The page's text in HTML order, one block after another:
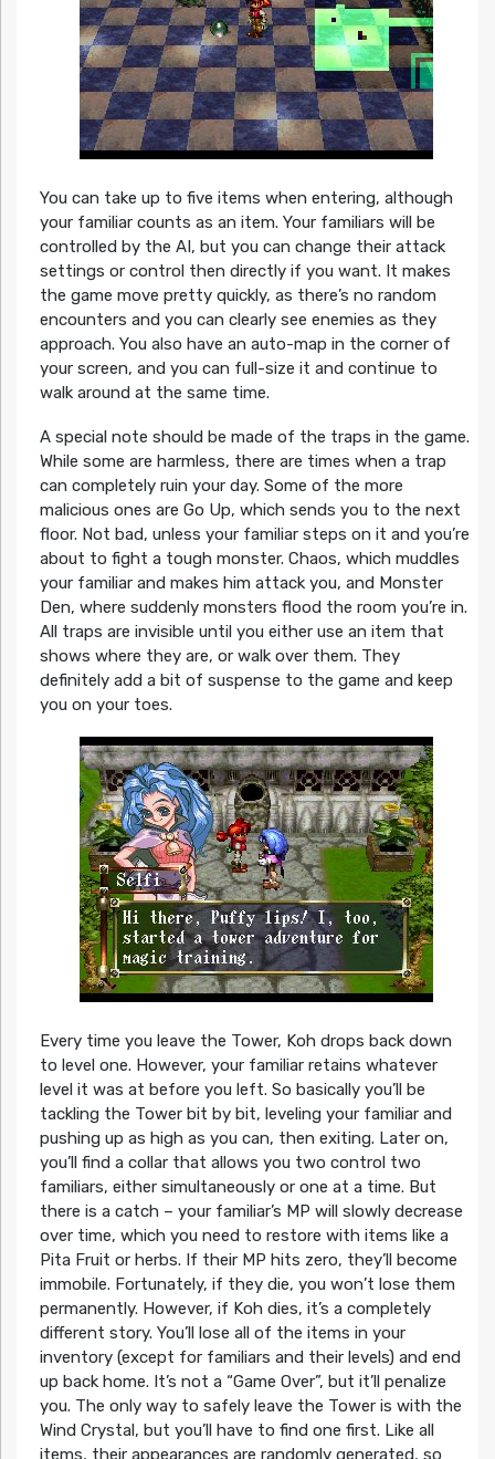
You can take up to five items when entering, although
your familiar counts as an item. Your familiars will be
controlled by the AI, but you can change their attack
settings or control then directly if you want. It makes
the game move pretty quickly, as there’s no random
encounters and you can clearly see enemies as they
approach. You also have an auto-map in the corner of
your screen, and you can full-size it and continue to
walk around at the same time.
A special note should be made of the traps in the game.
While some are harmless, there are times when a trap
can completely ruin your day. Some of the more
malicious ones are Go Up, which sends you to the next
floor. Not bad, unless your familiar steps on it and you’re
about to fight a tough monster. Chaos, which muddles
your familiar and makes him attack you, and Monster
Den, where suddenly monsters flood the room you’re in.
All traps are invisible until you either use an item that
shows where they are, or walk over them. They
definitely add a bit of suspense to the game and keep
you on your toes.
Every time you leave the Tower, Koh drops back down
to level one. However, your familiar retains whatever
level it was at before you left. So basically you’ll be
tackling the Tower bit by bit, leveling your familiar and
pushing up as high as you can, then exiting. Later on,
you’ll find a collar that allows you two control two
familiars, either simultaneously or one at a time. But
there is a catch – your familiar’s MP will slowly decrease
over time, which you need to restore with items like a
Pita Fruit or herbs. If their MP hits zero, they’ll become
immobile. Fortunately, if they die, you won’t lose them
permanently. However, if Koh dies, it’s a completely
different story. You’ll lose all of the items in your
inventory (except for familiars and their levels) and end
up back home. It’s not a “Game Over”, but it’ll penalize
you. The only way to safely leave the Tower is with the
Wind Crystal, but you’ll have to find one first. Like all
items, their appearances are randomly generated, so